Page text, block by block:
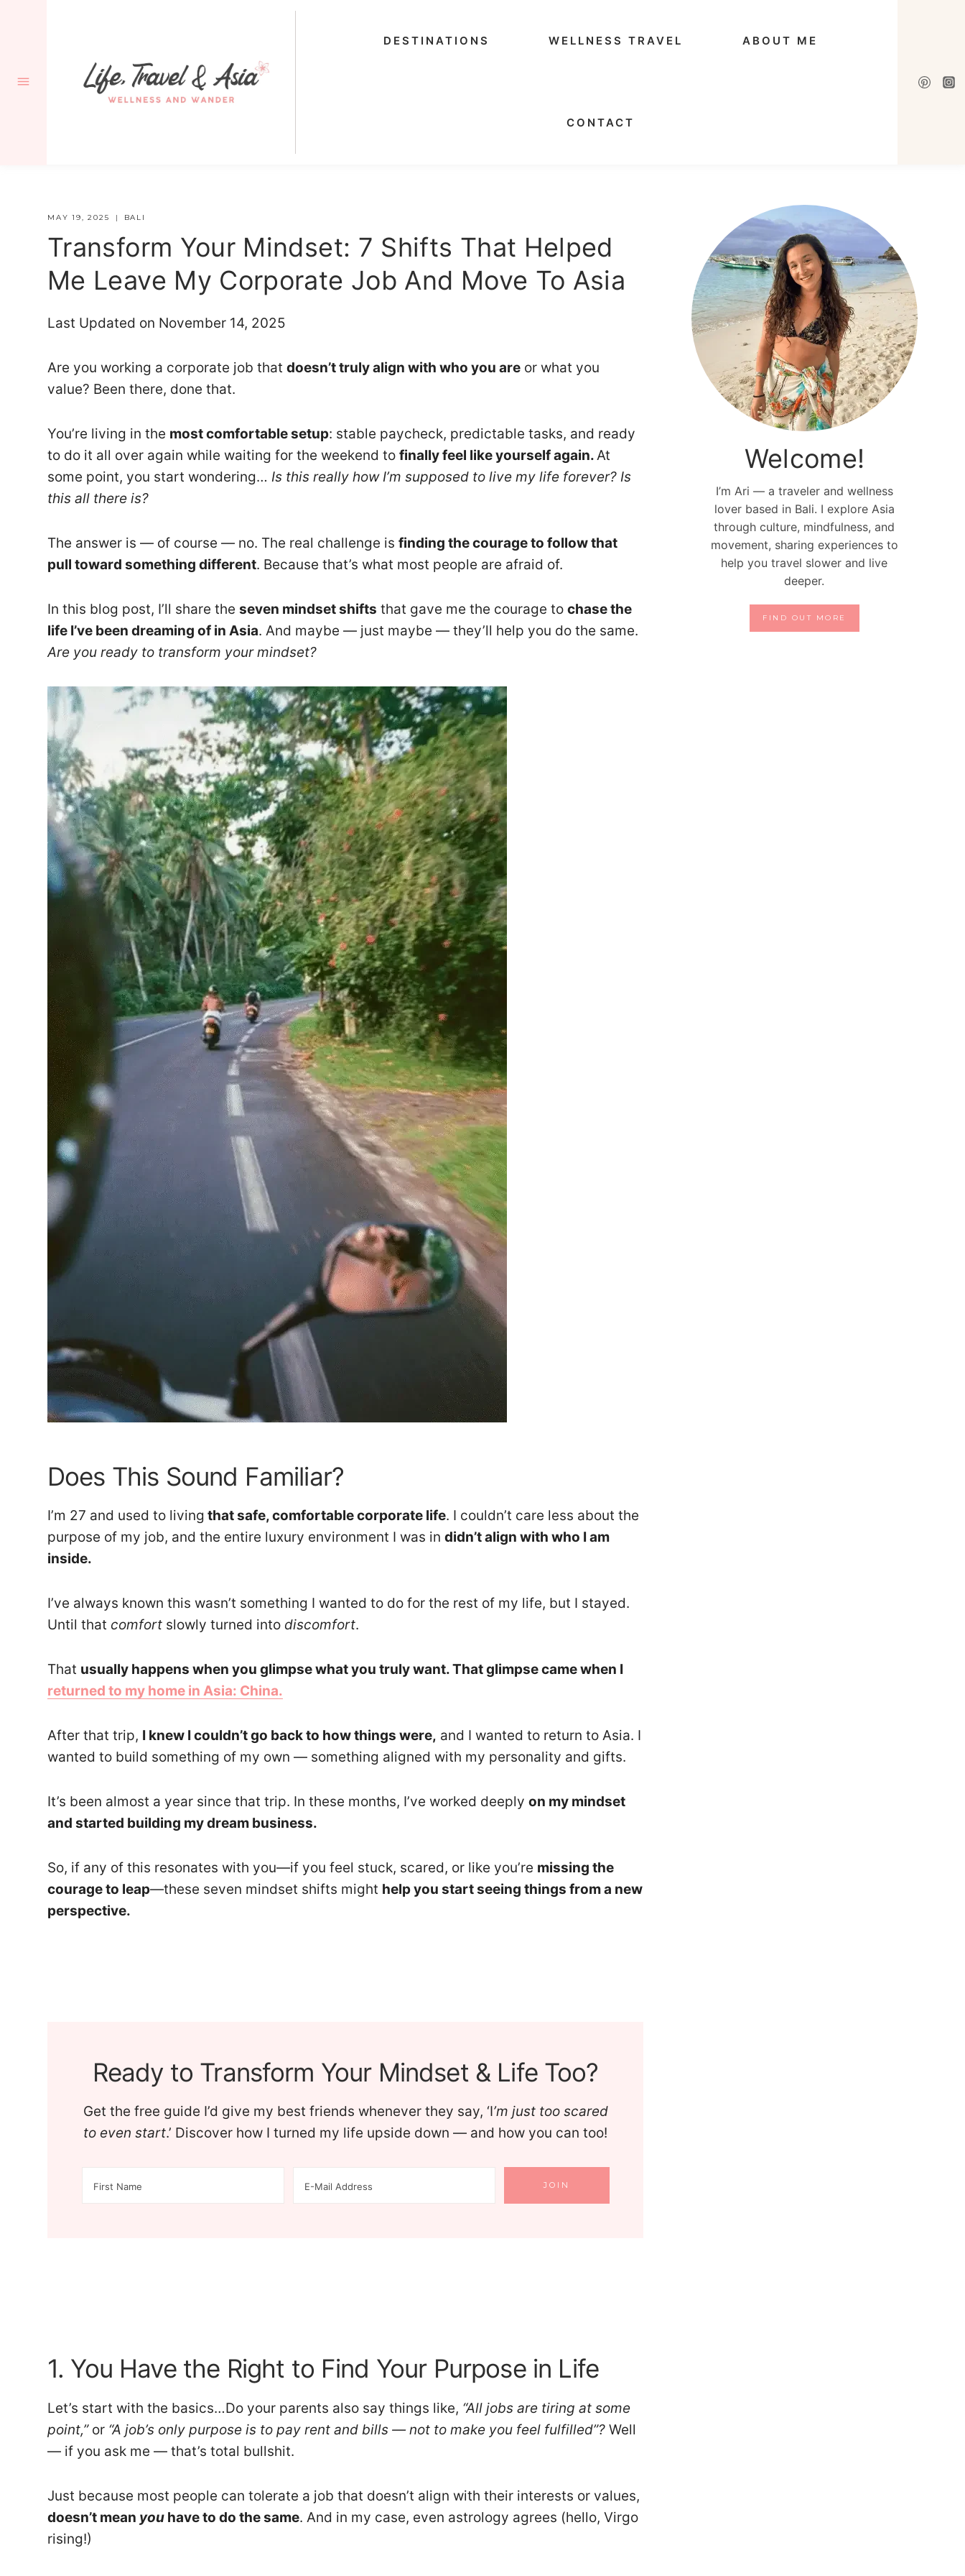
DESTINATIONS WELLNESS TRAVEL ABOUT ME
CONTACT
MAY 19, 2025 BALI
Transform Your Mindset: 7 Shifts That Helped
Me Leave My Corporate Job And Move To Asia
Last Updated on November 14, 2025
Are you working a corporate job that doesn’t truly align with who you are or what you
value? Been there, done that.
You’re living in the most comfortable setup: stable paycheck, predictable tasks, and ready
to do it all over again while waiting for the weekend to finally feel like yourself again.At
some point, you start wondering… Is this really how I’m supposed to live my life forever? Is
this all there is?
The answer is — of course — no. The real challenge is finding the courage to follow that
pull toward something different. Because that’s what most people are afraid of.
In this blog post, I’ll share the seven mindset shifts that gave me the courage to chase the
life I’ve been dreaming of in Asia. And maybe — just maybe — they’ll help you do the same.
Are you ready to transform your mindset?
Does This Sound Familiar?
I’m 27 and used to living that safe, comfortable corporate life. I couldn’t care less about the
purpose of my job, and the entire luxury environment I was in didn’t align with who I am
inside.
I’ve always known this wasn’t something I wanted to do for the rest of my life, but I stayed.
Until that comfort slowly turned into discomfort.
That usually happens when you glimpse what you truly want. That glimpse came when I
returned to my home in Asia: China.
After that trip, I knew I couldn’t go back to how things were, and I wanted to return to Asia. I
wanted to build something of my own — something aligned with my personality and gifts.
It’s been almost a year since that trip. In these months, I’ve worked deeply on my mindset
and started building my dream business.
So, if any of this resonates with you—if you feel stuck, scared, or like you’re missing the
courage to leap—these seven mindset shifts might help you start seeing things from a new
perspective.
Ready to Transform Your Mindset & Life Too?
Get the free guide I’d give my best friends whenever they say, ‘I’m just too scared
to even start.’ Discover how I turned my life upside down — and how you can too!
1. You Have the Right to Find Your Purpose in Life
Let’s start with the basics…Do your parents also say things like, “All jobs are tiring at some
point,”or “A job’s only purpose is to pay rent and bills — not to make you feel fulfilled”? Well
— if you ask me — that’s total bullshit.
Just because most people can tolerate a job that doesn’t align with their interests or values,
doesn’t mean you have to do the same. And in my case, even astrology agrees (hello, Virgo
rising!)
Welcome!
I’m Ari — a traveler and wellness
lover based in Bali. I explore Asia
through culture, mindfulness, and
movement, sharing experiences to
help you travel slower and live
deeper.
FIND OUT MORE